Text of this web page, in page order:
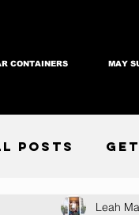
CONTAINERS MAY
Posts
Leah